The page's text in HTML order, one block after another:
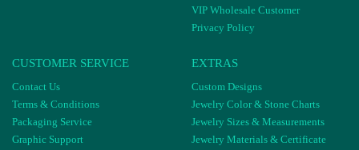
VIP Wholesale Customer
Privacy Policy
CUSTOMER SERVICE
Contact Us
Terms & Conditions
Packaging Service
Graphic Support
EXTRAS
Custom Designs
Jewelry Color & Stone Charts
Jewelry Sizes & Measurements
Jewelry Materials & Certificate